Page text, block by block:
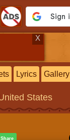
X
Lyrics Gallery
States